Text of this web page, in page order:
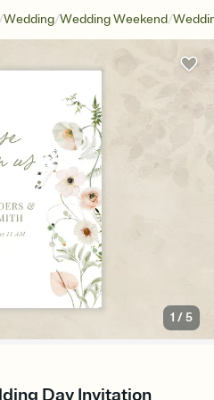
/Wedding/Wedding Weekend/
1 /5
Day Invitation